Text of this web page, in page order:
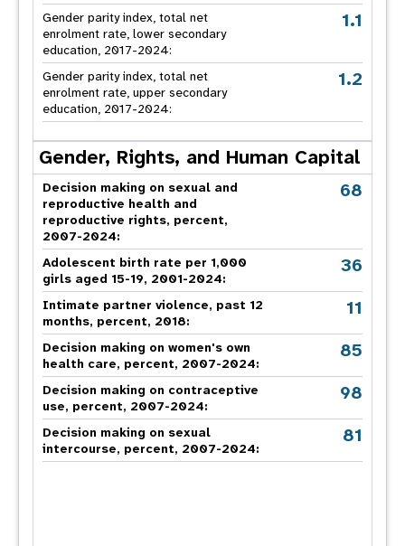
Gender parity index, total net
enrolment rate, lower secondary
education, 2017-2024:
1.1
Gender parity index, total net
enrolment rate, upper secondary
education, 2017-2024:
1.2
Gender, Rights, and Human Capital
Decision making on sexual and
reproductive health and
reproductive rights, percent,
2007-2024:
68
Adolescent birth rate per 1,000
girls aged 15-19, 2001-2024:
36
Intimate partner violence, past 12
months, percent, 2018:
11
Decision making on women's own
health care, percent, 2007-2024:
85
Decision making on contraceptive
use, percent, 2007-2024:
98
Decision making on sexual
intercourse, percent, 2007-2024:
81